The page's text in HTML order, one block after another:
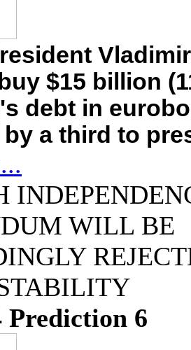
$15 billion
debt in
a third to
WILL BE
Prediction 6